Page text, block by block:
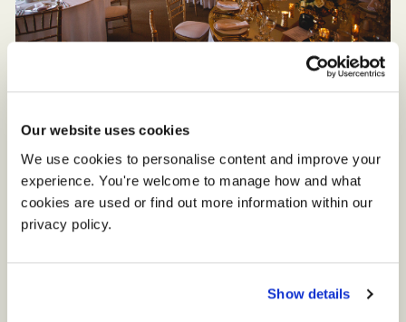
Our website uses cookies
We use cookies to personalise content and improve your
experience. You're welcome to manage how and what
cookies are used or find out more information within our
privacy policy.
Show details
Jade and Matt decided on a contemporary
theme with a hint of glamour. Gold accents
were teamed with white flowers and fabrics
and modern acrylic invitations and signage.
‘A backdrop behind the top table was